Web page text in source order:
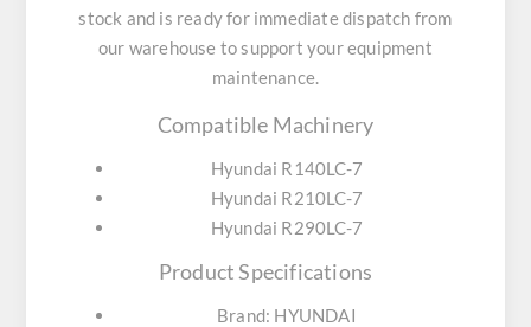
stock and is ready for immediate dispatch from
our warehouse to support your equipment
maintenance.
Compatible Machinery
Hyundai R140LC-7
Hyundai R210LC-7
Hyundai R290LC-7
Product Specifications
Brand: HYUNDAI